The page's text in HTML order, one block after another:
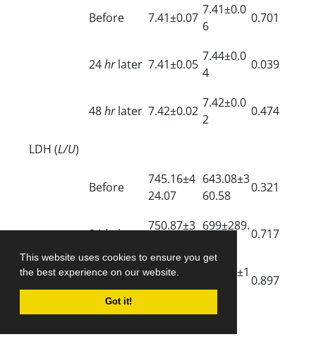
This website uses cookies to ensure you get
the best experience on our website.
Got it!
Before 7.41±0.07
7.41±0.0
6
0.701
24hrlater 7.41±0.05
7.44±0.0
4
0.039
48hrlater 7.42±0.02
7.42±0.0
2
0.474
LDH (L/U)
Before
745.16±4
24.07
643.08±3
60.58
0.321
24hrlater
750.87±3 699±289.
0.717
48hrlater
621.33±2
4.00
605.57±1
61.92
0.897
SaO (%)